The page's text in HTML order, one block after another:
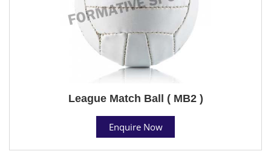
League Match Ball ( MB2 )
Enquire Now